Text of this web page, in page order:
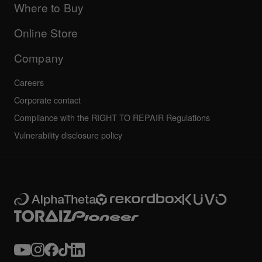
AlphaTheta certification program
Community forum
Service, Repair, Warranty
Company
Others
Where to Buy
Online Store
Company
Careers
Corporate contact
Compliance with the RIGHT TO REPAIR Regulations
Vulnerability disclosure policy